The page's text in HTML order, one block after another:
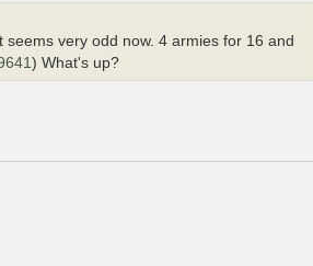
very odd now. 4 armies for 16 and
) What's up?